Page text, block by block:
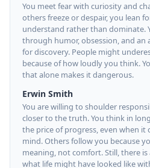
You meet fear with curiosity and
others freeze or despair, you lean
understand rather than dominate.
through humor, obsession, and an
for discovery. People might
because of how loudly you think.
that alone makes it dangerous.
Erwin Smith
You are willing to shoulder
closer to the truth. You think in
the price of progress, even when it
mind. Others follow you because
meaning, not comfort. Still, there
what life might have looked like